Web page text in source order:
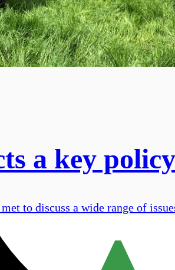
a key
to discuss a wide range of